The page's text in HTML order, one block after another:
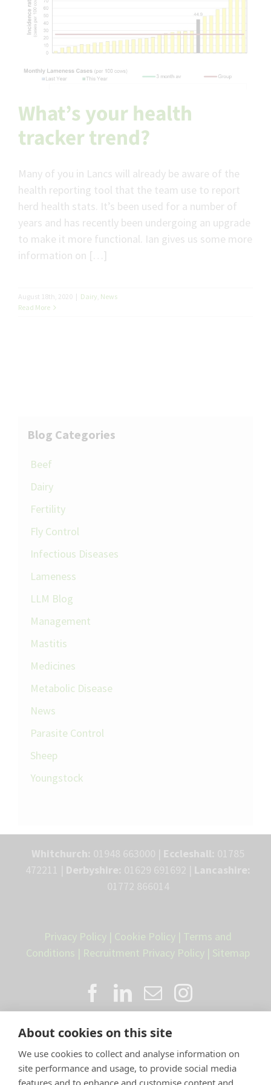
About cookies on this site
We use cookies to collect and analyse information on
site performance and usage, to provide social media
features and to enhance and customise content and
What’s your health
tracker trend?
Many of you in Lancs will already be aware of the
health reporting tool that the team use to report
herd health stats. It’s been used for a number of
years and has recently been undergoing an upgrade
to make it more functional. Ian gives us some more
information on […]
August 18th, 2020 | Dairy News
Read More
Blog Categories
Beef
Dairy
Fertility
Fly Control
Infectious Diseases
Lameness
LLM Blog
Management
Mastitis
Medicines
Metabolic Disease
News
Parasite Control
Sheep
Youngstock
Privacy Policy | Cookie Policy | Terms and
Conditions | Recruitment Privacy Policy | Sitemap